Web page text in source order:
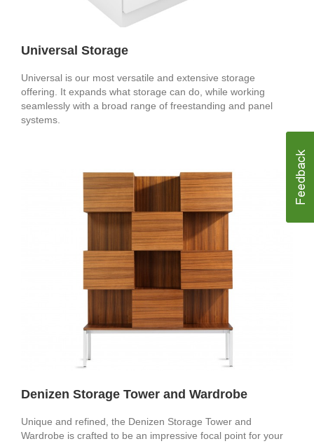
Universal Storage
Universal is our most versatile and extensive storage
offering. It expands what storage can do, while working
seamlessly with a broad range of freestanding and panel
systems.
Denizen Storage Tower and Wardrobe
Unique and refined, the Denizen Storage Tower and
Wardrobe is crafted to be an impressive focal point for your